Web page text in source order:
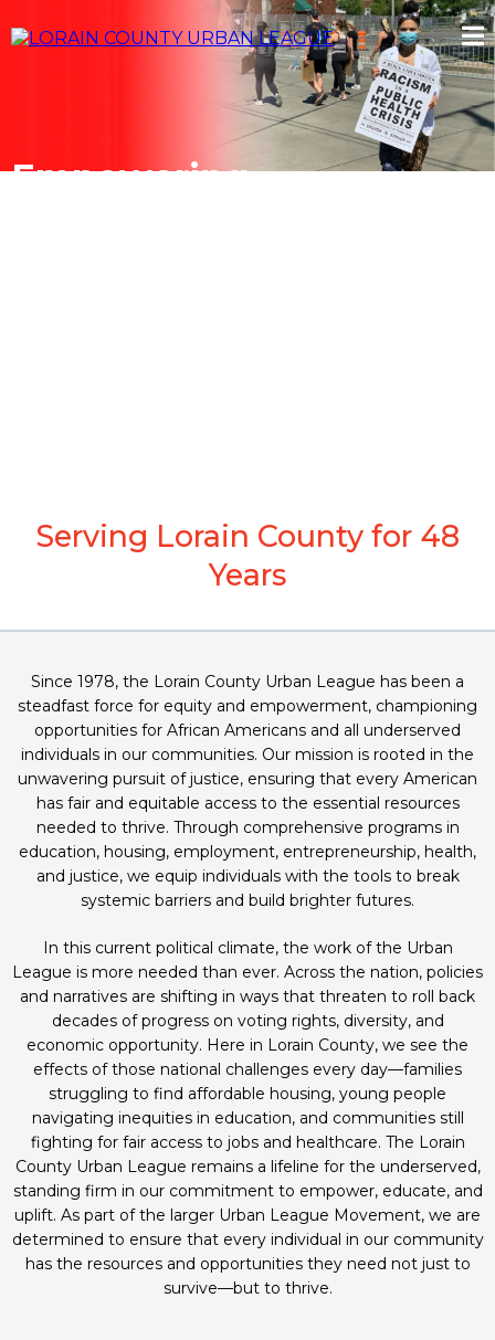
Empowering
Serving Lorain County for 48
Years
Since 1978, the Lorain County Urban League has been a
steadfast force for equity and empowerment, championing
opportunities for African Americans and all underserved
individuals in our communities. Our mission is rooted in the
unwavering pursuit of justice, ensuring that every American
has fair and equitable access to the essential resources
needed to thrive. Through comprehensive programs in
education, housing, employment, entrepreneurship, health,
and justice, we equip individuals with the tools to break
systemic barriers and build brighter futures.
In this current political climate, the work of the Urban
League is more needed than ever. Across the nation, policies
and narratives are shifting in ways that threaten to roll back
decades of progress on voting rights, diversity, and
economic opportunity. Here in Lorain County, we see the
effects of those national challenges every day—families
struggling to find affordable housing, young people
navigating inequities in education, and communities still
fighting for fair access to jobs and healthcare. The Lorain
County Urban League remains a lifeline for the underserved,
standing firm in our commitment to empower, educate, and
uplift. As part of the larger Urban League Movement, we are
determined to ensure that every individual in our community
has the resources and opportunities they need not just to
survive—but to thrive.